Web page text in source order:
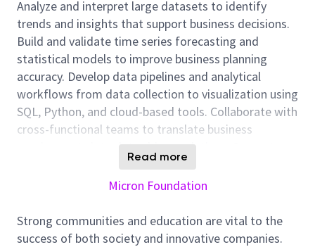
Analyze and interpret large datasets to identify
trends and insights that support business decisions.
Build and validate time series forecasting and
statistical models to improve business planning
accuracy. Develop data pipelines and analytical
workflows from data collection to visualization using
SQL, Python, and cloud-based tools. Collaborate with
cross-functional teams to translate business
requirements into data-driven solutions. Support
automation and optimization initiatives by applying
machine learning and advanced analytics techniques.
stakeholders in a clear and actionable manner. May
telecommute.
Read more
Micron Foundation
Strong communities and education are vital to the
success of both society and innovative companies.